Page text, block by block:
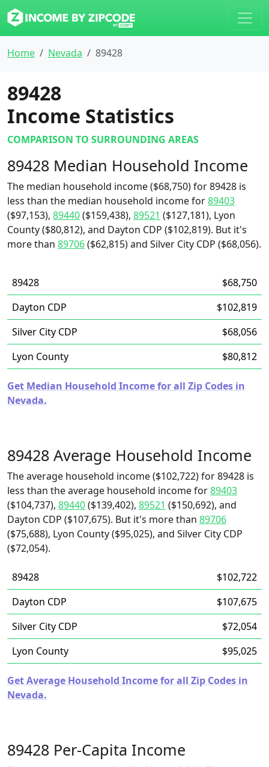
Home Nevada 89428
89428
Income Statistics
COMPARISON TO SURROUNDING AREAS
89428 Median Household Income
The median household income ($68,750) for 89428 is
less than the median household income for89403
($97,153), 89440($159,438), 89521 ($127,181), Lyon
County ($80,812), and Dayton CDP ($102,819). But it's
more than 89706($62,815) and Silver City CDP ($68,056).
89428
$68,750
Dayton CDP
$102,819
Silver City CDP
$68,056
Lyon County
$80,812
Get Median Household Income for all Zip Codes in
Nevada.
89428 Average Household Income
The average household income ($102,722) for 89428 is
less than the average household income for89403
($104,737), 89440($139,402), 89521 ($150,692), and
Dayton CDP ($107,675). But it's more than 89706
($75,688), Lyon County ($95,025), and Silver City CDP
($72,054).
89428
$102,722
Dayton CDP
$107,675
Silver City CDP
$72,054
Lyon County
$95,025
Get Average Household Income for all Zip Codes in
Nevada.
89428 Per-Capita Income